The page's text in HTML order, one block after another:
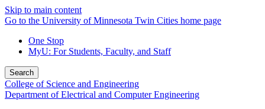
Skip to main content
Go to the University of Minnesota Twin Cities home page
One Stop
MyU: For Students, Faculty, and Staff
Search
College of Science and Engineering
Department of Electrical and Computer Engineering